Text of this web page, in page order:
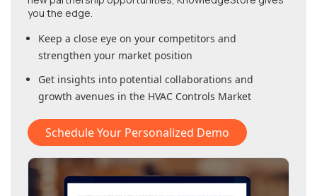
you the edge.
Keep a close eye on your competitors and
strengthen your market position
Get insights into potential collaborations and
growth avenues in the HVAC Controls Market
Schedule Your Personalized Demo